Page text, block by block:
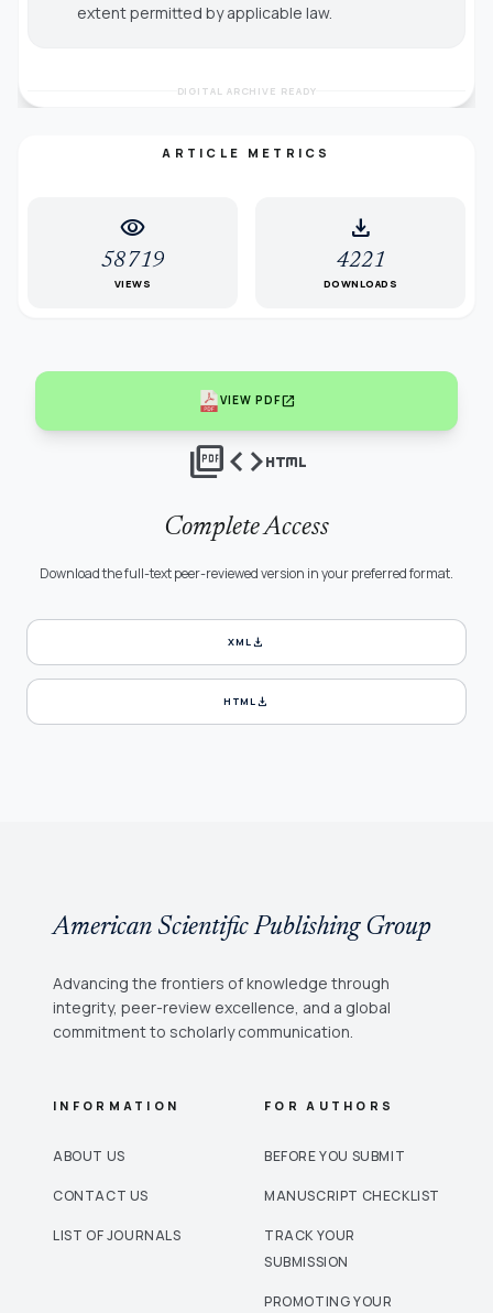
extent permitted by applicable law.
DIGITAL ARCHIVE READY
ARTICLE METRICS
visibility
58719
VIEWS
download
4221
DOWNLOADS
VIEW PDFopen_in_new
picture_as_pdfcodehtml
Complete Access
Download the full-text peer-reviewed version in your preferred format.
XMLdownload
HTMLdownload
American Scientific Publishing Group
Advancing the frontiers of knowledge through
integrity, peer-review excellence, and a global
commitment to scholarly communication.
INFORMATION
ABOUT US
CONTACT US
LIST OF JOURNALS
FOR AUTHORS
BEFORE YOU SUBMIT
MANUSCRIPT CHECKLIST
TRACK YOUR
SUBMISSION
PROMOTING YOUR